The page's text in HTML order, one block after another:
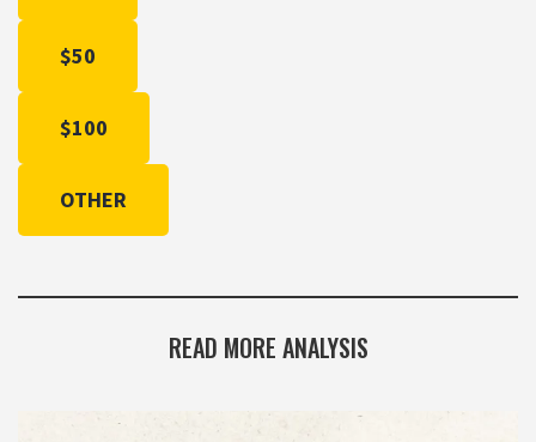
$50
$100
OTHER
READ MORE ANALYSIS